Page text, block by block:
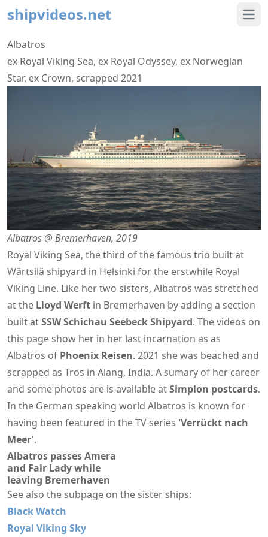
shipvideos.net
Albatros
ex Royal Viking Sea, ex Royal Odyssey, ex Norwegian
Star, ex Crown, scrapped 2021
Albatros @ Bremerhaven, 2019
Royal Viking Sea, the third of the famous trio built at
Wärtsilä shipyard in Helsinki for the erstwhile Royal
Viking Line. Like her two sisters, Albatros was stretched
at the Lloyd Werft in Bremerhaven by adding a section
built atSSW Schichau Seebeck Shipyard. The videos on
this page show her in her last incarnation as as
Albatros of Phoenix Reisen. 2021 she was beached and
scrapped as Tros in Alang, India. A sumary of her career
and some photos are is available atSimplon postcards.
In the German speaking world Albatros is known for
having been featured in the TV series 'Verrückt nach
Meer'.
Albatros passes Amera
and Fair Lady while
leaving Bremerhaven
See also the subpage on the sister ships:
Black Watch
Royal Viking Sky